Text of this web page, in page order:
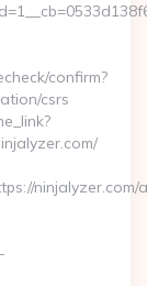
confirm?
csrs
ninjalyzer.com/